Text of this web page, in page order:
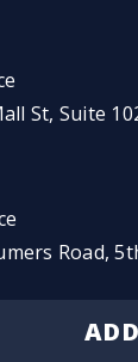
St, Suite
Road,